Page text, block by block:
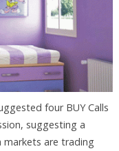
four BUY Calls
suggesting a
markets are trading